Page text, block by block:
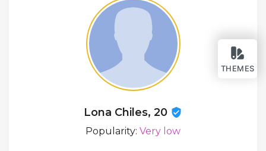
THEMES
Lona Chiles, 20
Popularity: Very low